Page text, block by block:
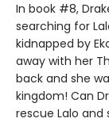
In book #8,
searching for
kidnapped by
away with her
back and she
kingdom! Can
rescue Lalo and